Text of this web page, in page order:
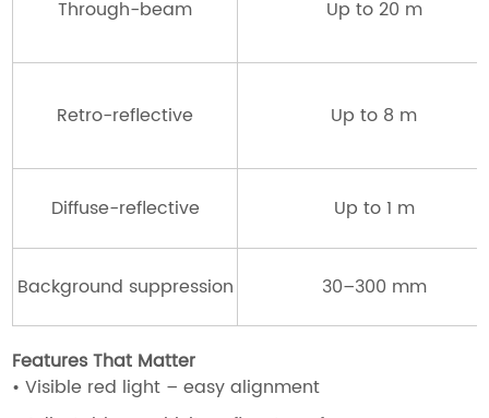
Through-beam Up to 20 m
Retro-reflective Up to 8 m
Diffuse-reflective Up to 1 m
Background suppression 30–300 mm
Features That Matter
•Visible red light – easy alignment